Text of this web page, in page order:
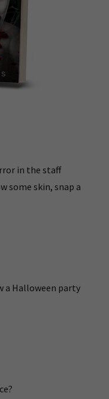
in the staff
some skin, snap a
a Halloween party